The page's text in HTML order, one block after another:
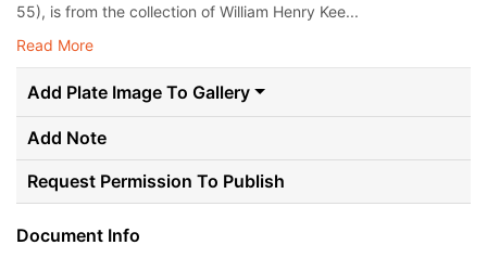
55), is from the collection of William Henry Kee...
Read More
Add Plate Image To Gallery
Add Note
Request Permission To Publish
Document Info